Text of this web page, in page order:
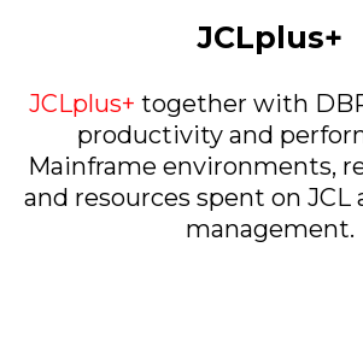
JCLplus+
JCLplus+ together with
productivity and
Mainframe environments,
and resources spent on JCL
management.